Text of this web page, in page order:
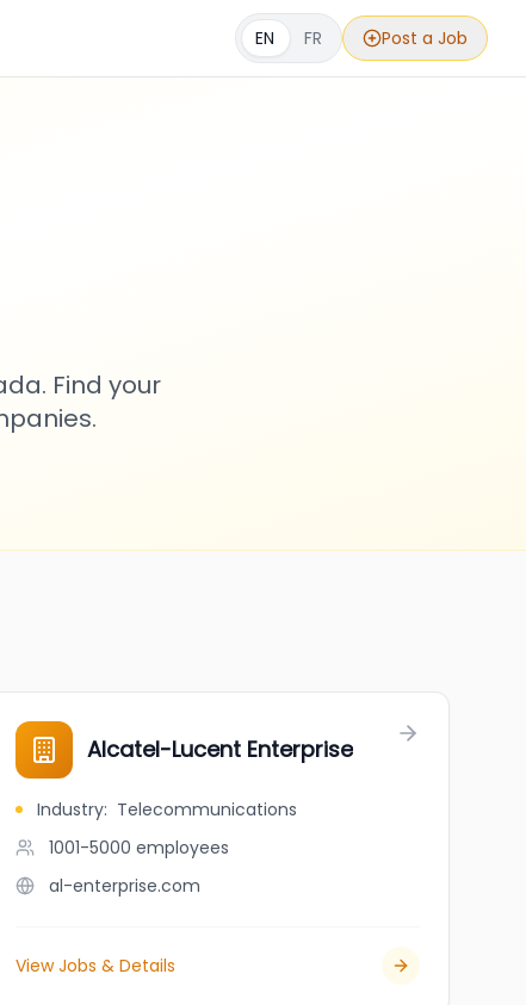
EN FR Post a Job
Find your
Alcatel-Lucent Enterprise
Industry: Telecommunications
1001-5000 employees
al-enterprise.com
View Jobs & Details